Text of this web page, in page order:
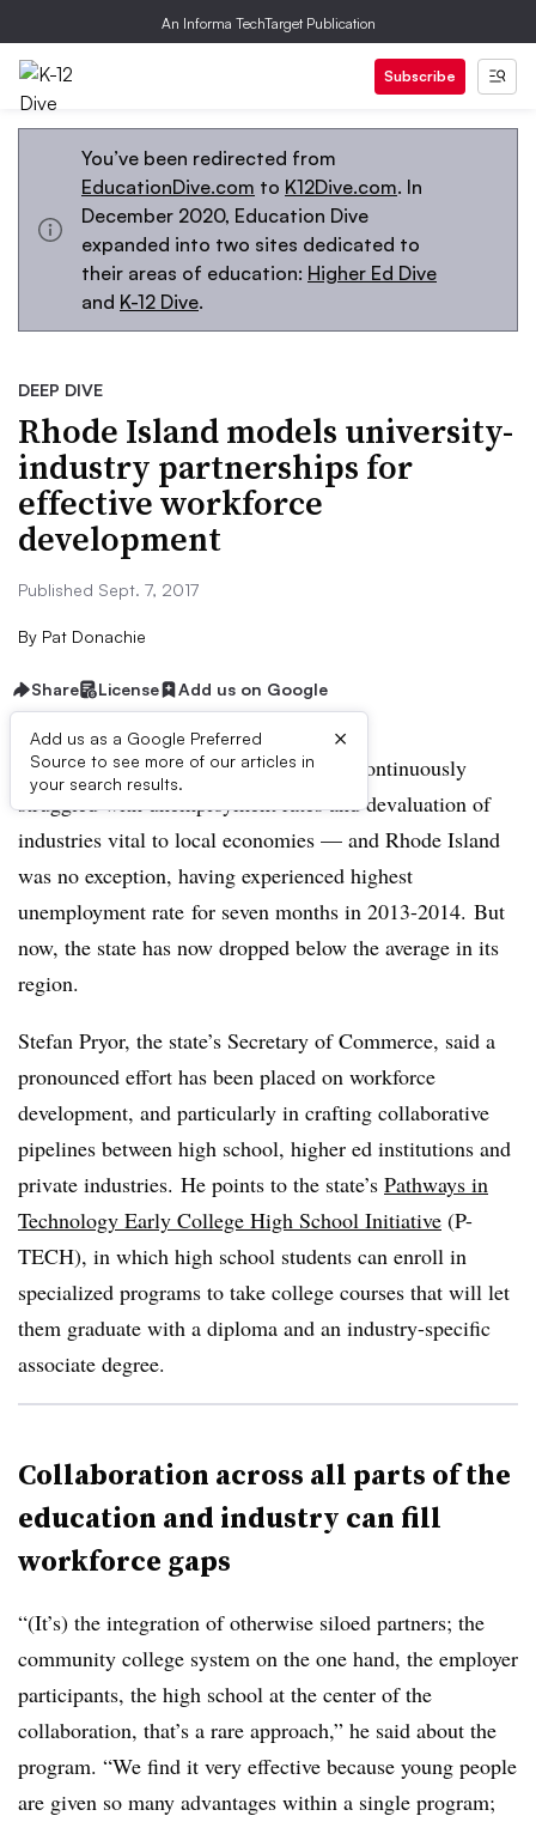
An Informa TechTarget Publication
Subscribe
You’ve been redirected from
EducationDive.com to K12Dive.com. In
December 2020, Education Dive
expanded into two sites dedicated to
their areas of education: Higher Ed Dive
and K-12 Dive.
DEEP DIVE
Rhode Island models university-
industry partnerships for
effective workforce
development
Published Sept. 7, 2017
By Pat Donachie
Share License Add us on Google
Add us as a Google Preferred
Source to see more of our articles in
your search results.
×
Since the Great Recession, states have continuously
struggled with unemployment rates and devaluation of
industries vital to local economies — and Rhode Island
was no exception, having experienced highest
unemployment rate for seven months in 2013-2014. But
now, the state has now dropped below the average in its
region.
Stefan Pryor, the state’s Secretary of Commerce, said a
pronounced effort has been placed on workforce
development, and particularly in crafting collaborative
pipelines between high school, higher ed institutions and
private industries. He points to the state’s Pathways in
Technology Early College High School Initiative (P-
TECH), in which high school students can enroll in
specialized programs to take college courses that will let
them graduate with a diploma and an industry-specific
associate degree.
Collaboration across all parts of the
education and industry can fill
workforce gaps
“(It’s) the integration of otherwise siloed partners; the
community college system on the one hand, the employer
participants, the high school at the center of the
collaboration, that’s a rare approach,” he said about the
program. “We find it very effective because young people
are given so many advantages within a single program;